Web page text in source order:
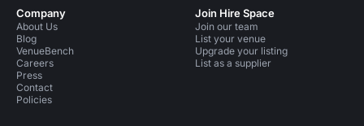
Company
About Us
Blog
VenueBench
Careers
Press
Contact
Policies
Join Hire Space
Join our team
List your venue
Upgrade your listing
List as a supplier